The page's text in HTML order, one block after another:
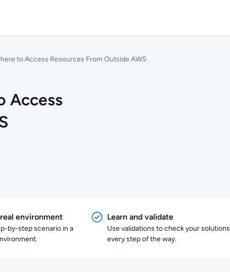
to Access Resources From Outside AWS
Access
environment
by-step scenario in a
Learn and validate
Use validations to check your solutions
every step of the way.